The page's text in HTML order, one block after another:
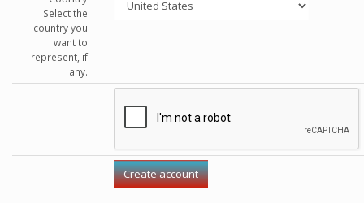
Select the
country you
want to
represent, if
any.